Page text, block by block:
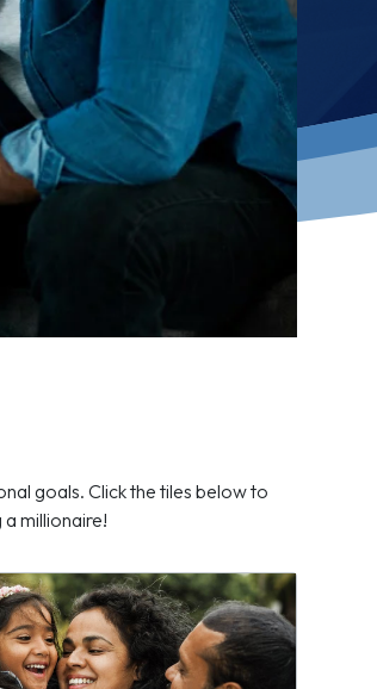
goals. Click the tiles below to
millionaire!